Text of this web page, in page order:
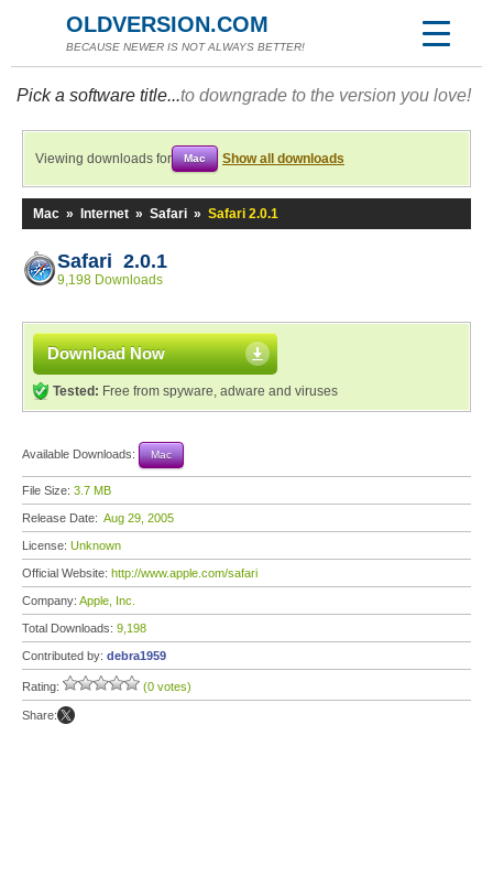
OLDVERSION.COM
BECAUSE NEWER IS NOT ALWAYS BETTER!
Pick a software title...to downgrade to the version you love!
Viewing downloads for Mac Show all downloads
Mac » Internet » Safari » Safari 2.0.1
Safari 2.0.1
9,198 Downloads
Download Now
Tested: Free from spyware, adware and viruses
Available Downloads: Mac
File Size: 3.7 MB
Release Date: Aug 29, 2005
License: Unknown
Official Website: http://www.apple.com/safari
Company: Apple, Inc.
Total Downloads: 9,198
Contributed by: debra1959
Rating: (0 votes)
Share: